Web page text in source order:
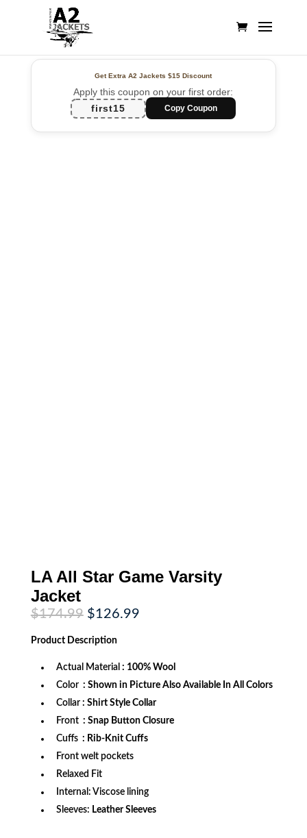
Get Extra A2 Jackets$15 Discount
Apply this coupon on your first order:
first15
Copy Coupon
LA All Star Game Varsity
Jacket
$174.99 Original
price
was:
$174.99.
$126.99Current
Product Description
Actual Material : 100% Wool
Color : Shown in Picture Also Available In All Colors
Collar : Shirt Style Collar
Front : Snap Button Closure
Cuffs : Rib-Knit Cuffs
Front welt pockets
Relaxed Fit
Internal: Viscose lining
Sleeves: Leather Sleeves